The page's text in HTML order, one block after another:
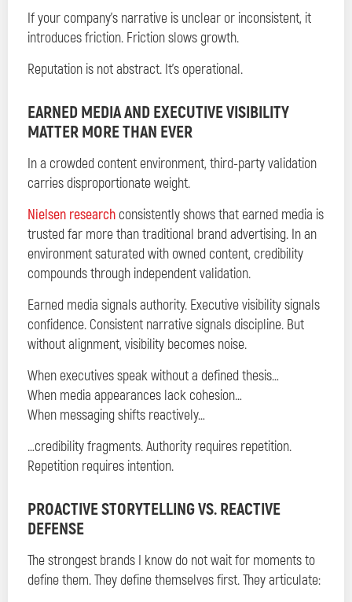
If your company’s narrative is unclear or inconsistent, it
introduces friction. Friction slows growth.
Reputation is not abstract. It’s operational.
EARNED MEDIA AND EXECUTIVE VISIBILITY
MATTER MORE THAN EVER
In a crowded content environment, third-party validation
carries disproportionate weight.
Nielsen research consistently shows that earned media is
trusted far more than traditional brand advertising. In an
environment saturated with owned content, credibility
compounds through independent validation.
Earned media signals authority. Executive visibility signals
confidence. Consistent narrative signals discipline. But
without alignment, visibility becomes noise.
When executives speak without a defined thesis…
When media appearances lack cohesion…
When messaging shifts reactively…
…credibility fragments. Authority requires repetition.
Repetition requires intention.
PROACTIVE STORYTELLING VS. REACTIVE
DEFENSE
The strongest brands I know do not wait for moments to
define them. They define themselves first. They articulate: